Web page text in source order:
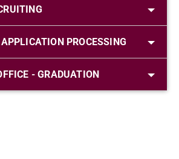
PROCESSING
- GRADUATION